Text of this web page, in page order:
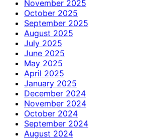
November 2025
October 2025
September 2025
August 2025
July 2025
June 2025
May 2025
April 2025
January 2025
December 2024
November 2024
October 2024
September 2024
August 2024